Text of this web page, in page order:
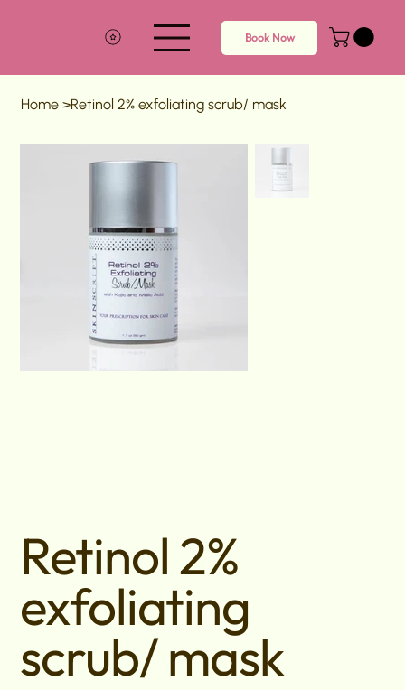
Book Now
Home >Retinol 2% exfoliating scrub/ mask
Retinol 2%
exfoliating
scrub/ mask